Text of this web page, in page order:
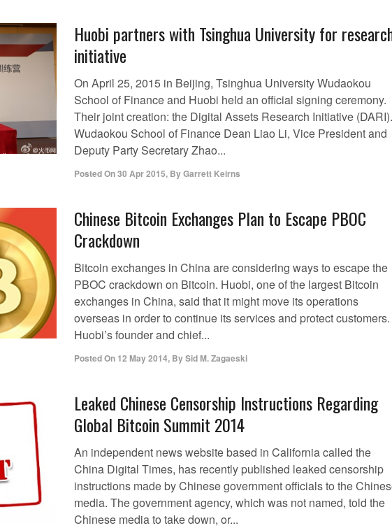
Huobi partners with Tsinghua University for
initiative
On April 25, 2015 in Beijing, Tsinghua University Wudaokou
School of Finance and Huobi held an official signing ceremony.
Their joint creation: the Digital Assets Research Initiative (DARI).
Wudaokou School of Finance Dean Liao Li, Vice President and
Deputy Party Secretary Zhao...
Posted On30 Apr 2015, ByGarrett Keirns
Chinese Bitcoin Exchanges Plan to Escape PBOC
Crackdown
Bitcoin exchanges in China are considering ways to escape the
PBOC crackdown on Bitcoin. Huobi, one of the largest Bitcoin
exchanges in China, said that it might move its operations
overseas in order to continue its services and protect customers.
Huobi’s founder and chief...
Posted On 12 May 2014, BySid M. Zagaeski
Leaked Chinese Censorship Instructions Regarding
Global Bitcoin Summit 2014
An independent news website based in California called the
China Digital Times, has recently published leaked censorship
instructions made by Chinese government officials to the
media. The government agency, which was not named, told the
Chinese media to take down, or...